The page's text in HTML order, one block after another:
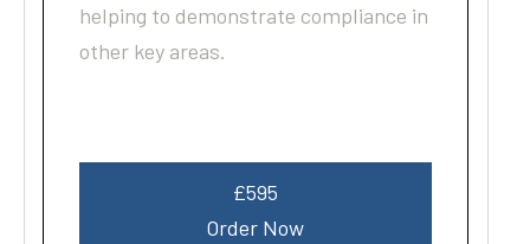
helping to demonstrate compliance in
other key areas.
£595
Order Now